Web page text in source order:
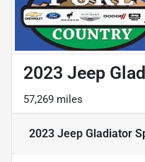
2023 Jeep
57,269 miles
2023 Jeep Gladiator